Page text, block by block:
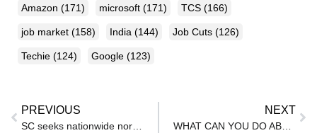
Amazon (171) microsoft (171) TCS (166)
job market (158) India (144) Job Cuts (126)
Techie (124) Google (123)
PREVIOUS NEXT